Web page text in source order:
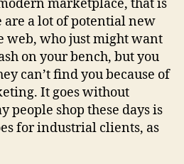
marketplace, that is
are a lot of potential new
web, who just might want
on your bench, but you
can’t find you because of
It goes without
people shop these days is
for industrial clients, as